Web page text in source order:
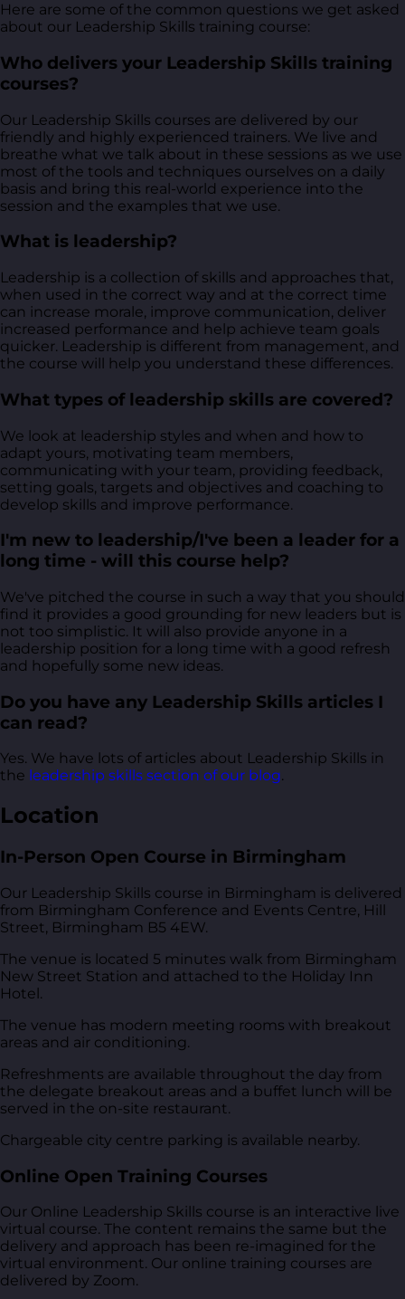
Here are some of the common questions we get asked
about our Leadership Skills training course:
Who delivers your Leadership Skills training
courses?
Our Leadership Skills courses are delivered by our
friendly and highly experienced trainers. We live and
breathe what we talk about in these sessions as we use
most of the tools and techniques ourselves on a daily
basis and bring this real-world experience into the
session and the examples that we use.
What is leadership?
Leadership is a collection of skills and approaches that,
when used in the correct way and at the correct time
can increase morale, improve communication, deliver
increased performance and help achieve team goals
quicker. Leadership is different from management, and
the course will help you understand these differences.
What types of leadership skills are covered?
We look at leadership styles and when and how to
adapt yours, motivating team members,
communicating with your team, providing feedback,
setting goals, targets and objectives and coaching to
develop skills and improve performance.
I'm new to leadership/I've been a leader for a
long time - will this course help?
We've pitched the course in such a way that you should
find it provides a good grounding for new leaders but is
not too simplistic. It will also provide anyone in a
leadership position for a long time with a good refresh
and hopefully some new ideas.
Do you have any Leadership Skills articles I
can read?
Yes. We have lots of articles about Leadership Skills in
the leadership skills section of our blog.
Location
In-Person Open Course in Birmingham
Our Leadership Skills course in Birmingham is delivered
from Birmingham Conference and Events Centre, Hill
Street, Birmingham B5 4EW.
The venue is located 5 minutes walk from Birmingham
New Street Station and attached to the Holiday Inn
Hotel.
The venue has modern meeting rooms with breakout
areas and air conditioning.
Refreshments are available throughout the day from
the delegate breakout areas and a buffet lunch will be
served in the on-site restaurant.
Chargeable city centre parking is available nearby.
Online Open Training Courses
Our Online Leadership Skills course is an interactive live
virtual course. The content remains the same but the
delivery and approach has been re-imagined for the
virtual environment. Our online training courses are
delivered by Zoom.